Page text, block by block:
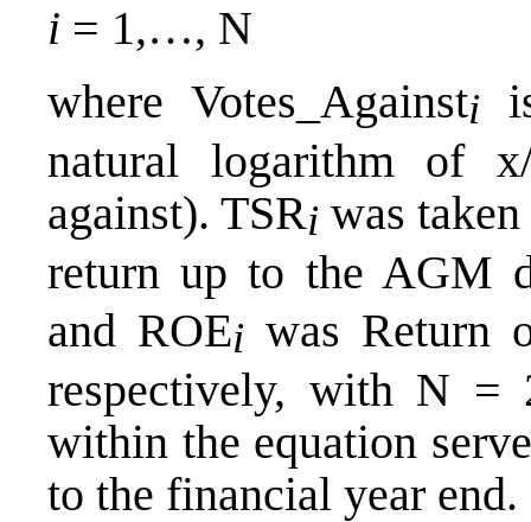
i = 1,…, N
where Votes_Againsti
natural logarithm of
against). TSRi was
return up to the AGM
and ROEi was Return
respectively, with N =
within the equation
to the financial year end.